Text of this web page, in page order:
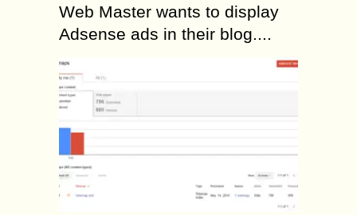
Web Master wants to display
Adsense ads in their blog....